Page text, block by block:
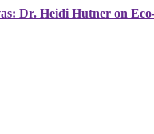
Dr. Heidi Hutner on